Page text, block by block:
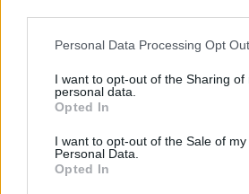
Personal Data Processing Opt
I want to opt-out of the Sharing of
personal data.
Opted In
I want to opt-out of the Sale of my
Personal Data.
Opted In